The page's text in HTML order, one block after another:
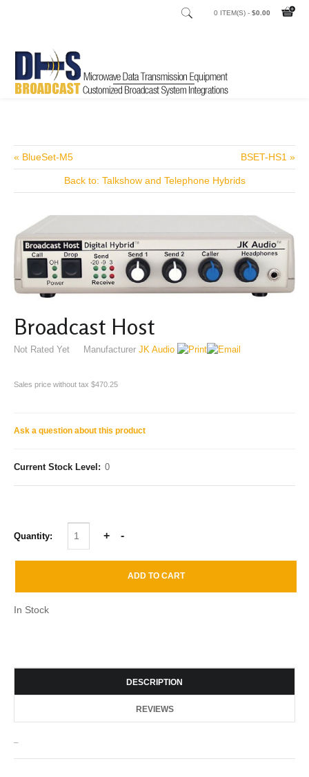
0 ITEM(S) - $0.00
Home / Shop / Audio Processors TV
« BlueSet-M5 BSET-HS1 »
Back to: Talkshow and Telephone Hybrids
Broadcast Host
Not Rated Yet Manufacturer JK Audio
Sales price without tax $470.25
Ask a question about this product
Current Stock Level: 0
Quantity:
In Stock
DESCRIPTION
REVIEWS